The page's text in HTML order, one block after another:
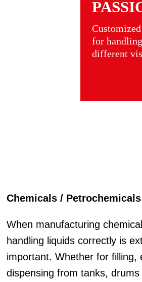
for
different
Chemicals / Petrochemicals
When manufacturing
handling liquids correctly is
important. Whether for filling,
dispensing from tanks, drums